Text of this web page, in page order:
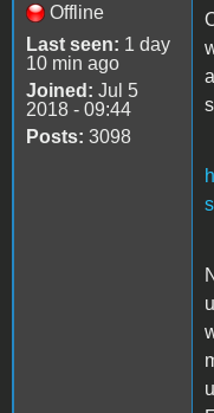
Offline
Last seen: 1 day
10 min ago
Joined: Jul 5
2018 - 09:44
Posts: 3098